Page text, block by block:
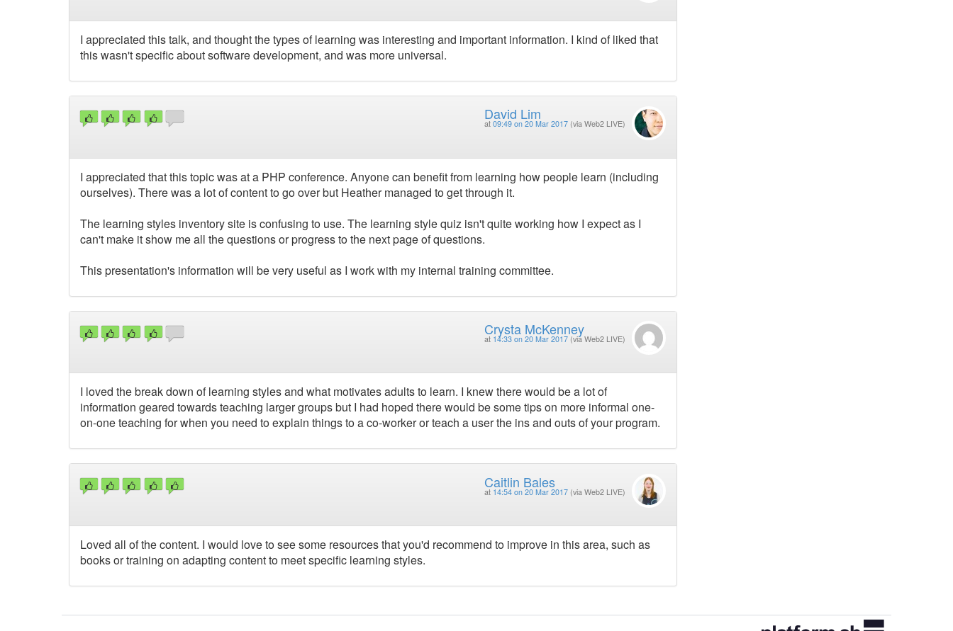
I appreciated this talk, and thought the types of learning was interesting and important information. I kind of liked that
this wasn't specific about software development, and was more universal.
David Lim
at 09:49 on 20 Mar 2017 (via Web2 LIVE)
I appreciated that this topic was at a PHP conference. Anyone can benefit from learning how people learn (including
ourselves). There was a lot of content to go over but Heather managed to get through it.
The learning styles inventory site is confusing to use. The learning style quiz isn't quite working how I expect as I
can't make it show me all the questions or progress to the next page of questions.
This presentation's information will be very useful as I work with my internal training committee.
Crysta McKenney
at 14:33 on 20 Mar 2017 (via Web2 LIVE)
I loved the break down of learning styles and what motivates adults to learn. I knew there would be a lot of
information geared towards teaching larger groups but I had hoped there would be some tips on more informal one-
on-one teaching for when you need to explain things to a co-worker or teach a user the ins and outs of your program.
Caitlin Bales
at 14:54 on 20 Mar 2017 (via Web2 LIVE)
Loved all of the content. I would love to see some resources that you'd recommend to improve in this area, such as
books or training on adapting content to meet specific learning styles.